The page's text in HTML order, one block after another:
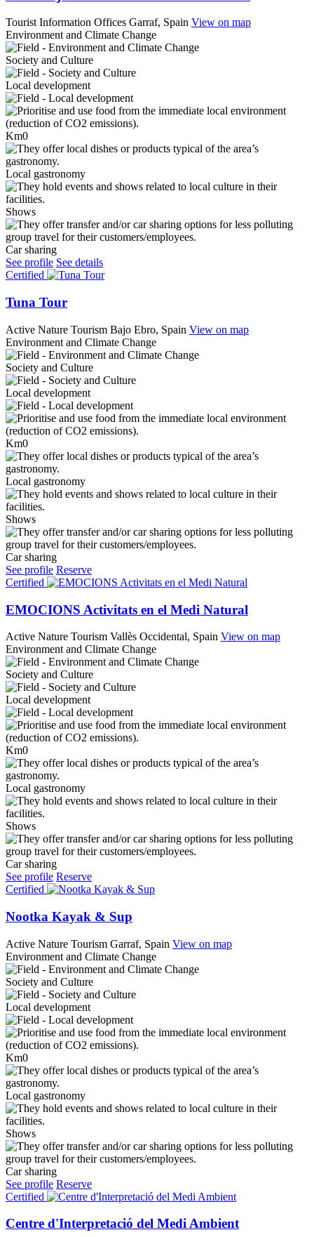
Tourist Information Offices Garraf, Spain View on map
Environment and Climate Change
Society and Culture
Local development
Km0
Local gastronomy
Shows
Car sharing
See profile See details
Certified
Tuna Tour
Active Nature Tourism Bajo Ebro, Spain View on map
Environment and Climate Change
Society and Culture
Local development
Km0
Local gastronomy
Shows
Car sharing
See profile Reserve
Certified
EMOCIONS Activitats en el Medi Natural
Active Nature Tourism Vallès Occidental, Spain View on map
Environment and Climate Change
Society and Culture
Local development
Km0
Local gastronomy
Shows
Car sharing
See profile Reserve
Certified
Nootka Kayak & Sup
Active Nature Tourism Garraf, Spain View on map
Environment and Climate Change
Society and Culture
Local development
Km0
Local gastronomy
Shows
Car sharing
See profile Reserve
Certified
Centre d'Interpretació del Medi Ambient